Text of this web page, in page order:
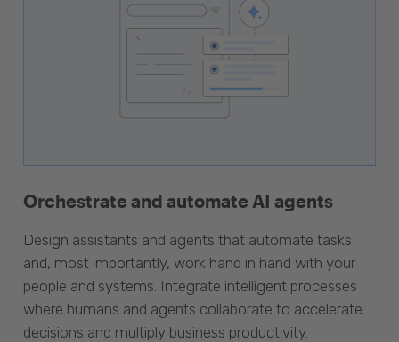
Orchestrate and automate AI agents
Design assistants and agents that automate tasks
and, most importantly, work hand in hand with your
people and systems. Integrate intelligent processes
where humans and agents collaborate to accelerate
decisions and multiply business productivity.